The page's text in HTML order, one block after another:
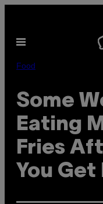
content
Open
Food
Some
Eating
Fries
You